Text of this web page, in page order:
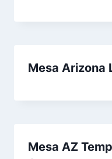
Mesa Arizona
Mesa AZ